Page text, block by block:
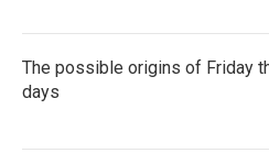
The possible origins of Friday
days